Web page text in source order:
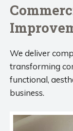
We deliver
transforming
functional,
business.